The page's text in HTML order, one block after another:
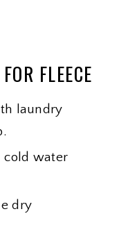
FLEECE
laundry
cold water
dry